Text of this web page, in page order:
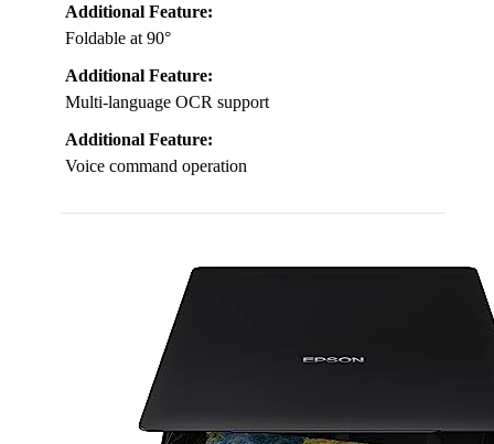
Additional Feature:
Foldable at 90°
Additional Feature:
Multi-language OCR support
Additional Feature:
Voice command operation